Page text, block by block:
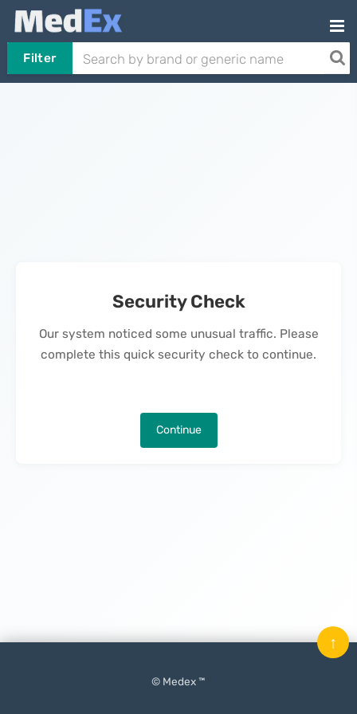
Filter
Security Check
Our system noticed some unusual traffic. Please
complete this quick security check to continue.
Continue
© Medex ™
↑